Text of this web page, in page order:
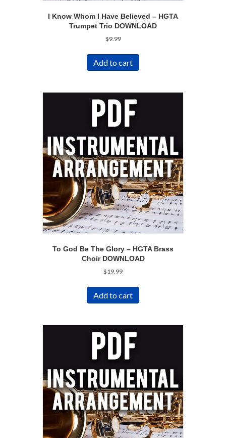
I Know Whom I Have Believed – HGTA
Trumpet Trio DOWNLOAD
$9.99
Add to cart
To God Be The Glory – HGTA Brass
Choir DOWNLOAD
$19.99
Add to cart